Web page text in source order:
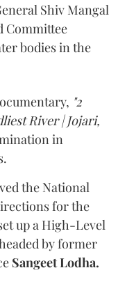
Shiv Mangal
Committee
bodies in the
"2
River | Jojari,
in
the National
for the
up a High-Level
by former
Sangeet Lodha.